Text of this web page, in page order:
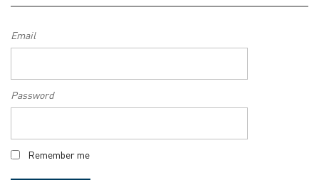
Email
Password
Remember me